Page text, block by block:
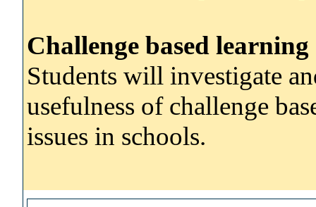
Challenge based learning
Students will investigate
usefulness of challenge
issues in schools.